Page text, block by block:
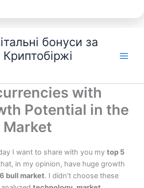
бонуси за
with
Potential in the
I want to share with you my top 5
in my opinion, have huge growth
bull market. I didn’t choose these